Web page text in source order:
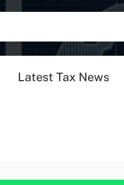
Latest Tax News